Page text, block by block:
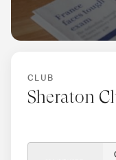
CLUB
Sheraton